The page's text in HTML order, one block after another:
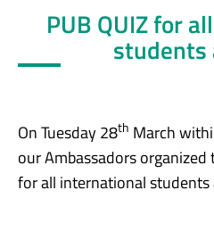
PUB QUIZ for
students
On Tuesday 28th March
our Ambassadors organized
for all international students